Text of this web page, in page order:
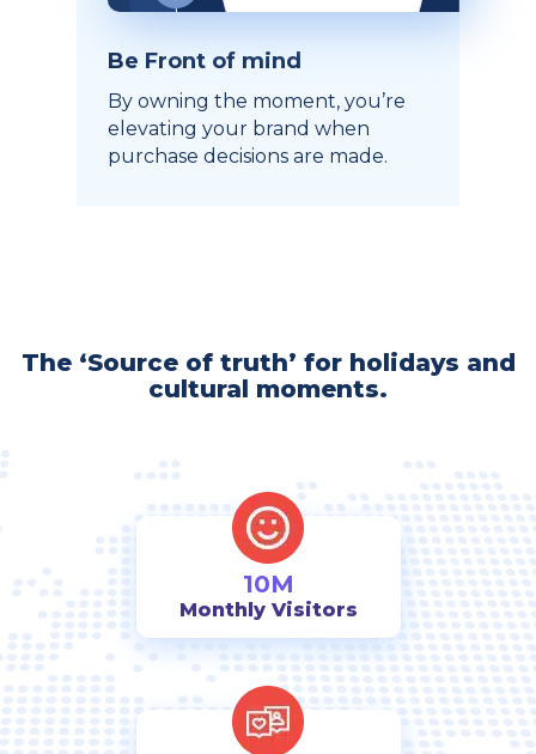
Be Front of mind
By owning the moment, you’re
elevating your brand when
purchase decisions are made.
The ‘Source of truth’ for holidays and
cultural moments.
10M
Monthly Visitors